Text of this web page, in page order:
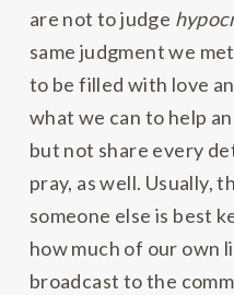
are not to judge
same judgment we
to be filled with love
what we can to help
but not share every
pray, as well. Usually,
someone else is best
how much of our own
broadcast to the